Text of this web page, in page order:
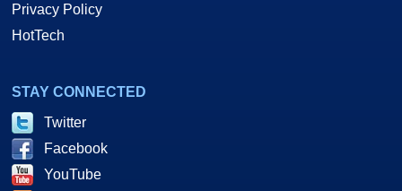
Privacy Policy
HotTech
STAY CONNECTED
Twitter
Facebook
YouTube